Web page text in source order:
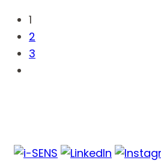
1
2
3